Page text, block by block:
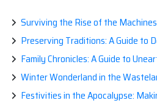
Surviving the Rise of the Machines: Navigating the
Preserving Traditions: A Guide to
Family Chronicles: A Guide to
Winter Wonderland in the Wasteland:
Festivities in the Apocalypse: Making Merry